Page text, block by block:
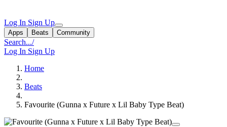
Log In Sign Up
Apps Beats Community
Search.../
Log In Sign Up
Home
Beats
Favourite (Gunna x Future x Lil Baby Type Beat)